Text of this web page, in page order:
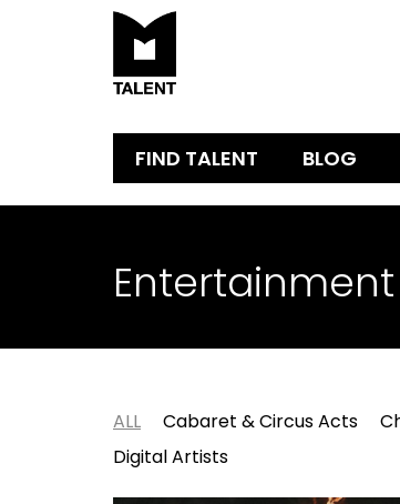
FIND TALENT BLOG
Entertainment
ALL Cabaret & Circus Acts
Digital Artists